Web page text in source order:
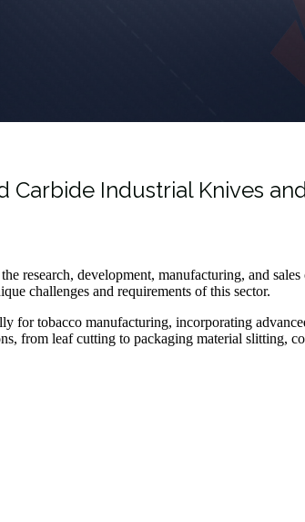
Carbide Industrial Knives
research, development, manufacturing, and
challenges and requirements of this sector.
for tobacco manufacturing, incorporating
from leaf cutting to packaging material slitting,